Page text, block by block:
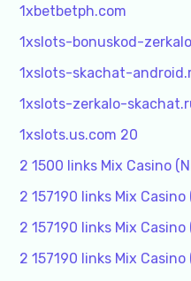
1xbetbetph.com
1xslots-bonuskod-
1xslots-skachat-
1xslots-zerkalo-
1xslots.us.com 20
2 1500 links Mix Casino
2 157190 links Mix Casino
2 157190 links Mix Casino
2 157190 links Mix Casino